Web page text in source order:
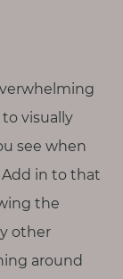
visually
see when
Add in to that
the
other
around